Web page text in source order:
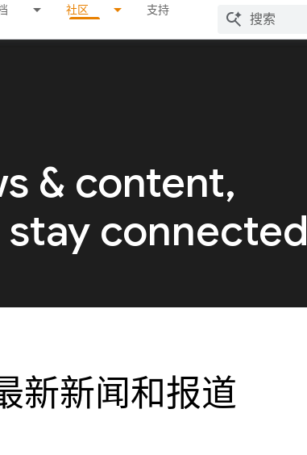
社区 支持
& content,
connected
新新闻和报道